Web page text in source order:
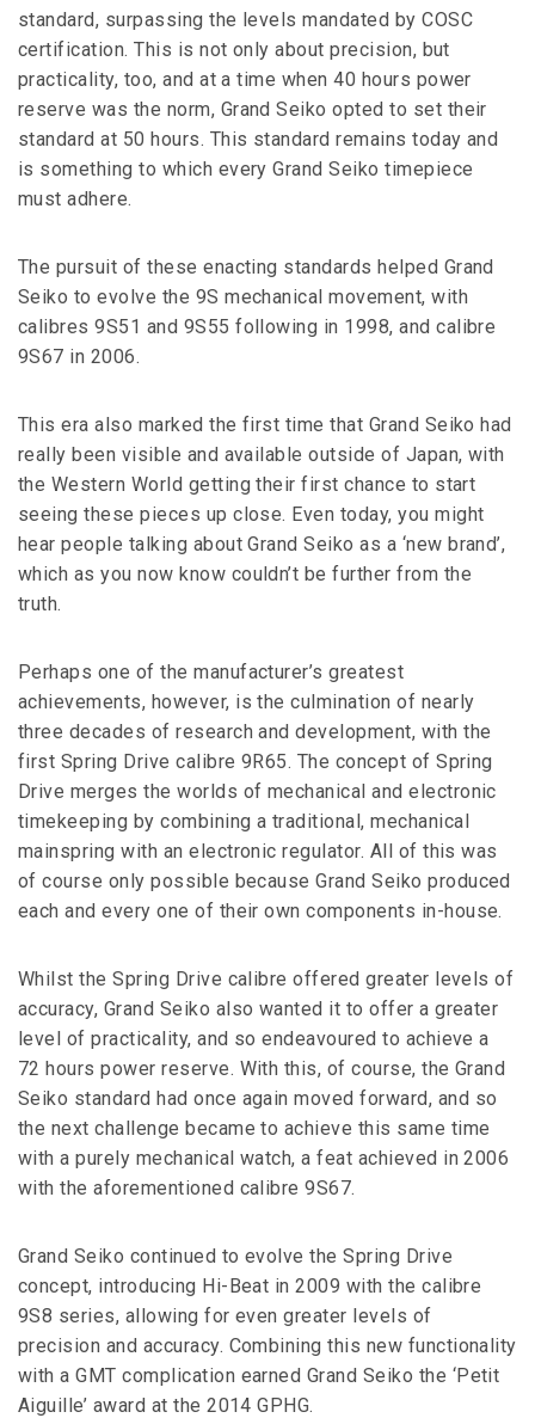
standard, surpassing the levels mandated by COSC
certification. This is not only about precision, but
practicality, too, and at a time when 40 hours power
reserve was the norm, Grand Seiko opted to set their
standard at 50 hours. This standard remains today and
is something to which every Grand Seiko timepiece
must adhere.
The pursuit of these enacting standards helped Grand
Seiko to evolve the 9S mechanical movement, with
calibres 9S51 and 9S55 following in 1998, and calibre
9S67 in 2006.
This era also marked the first time that Grand Seiko had
really been visible and available outside of Japan, with
the Western World getting their first chance to start
seeing these pieces up close. Even today, you might
hear people talking about Grand Seiko as a ‘new brand’,
which as you now know couldn’t be further from the
truth.
Perhaps one of the manufacturer’s greatest
achievements, however, is the culmination of nearly
three decades of research and development, with the
first Spring Drive calibre 9R65. The concept of Spring
Drive merges the worlds of mechanical and electronic
timekeeping by combining a traditional, mechanical
mainspring with an electronic regulator. All of this was
of course only possible because Grand Seiko produced
each and every one of their own components in-house.
Whilst the Spring Drive calibre offered greater levels of
accuracy, Grand Seiko also wanted it to offer a greater
level of practicality, and so endeavoured to achieve a
72 hours power reserve. With this, of course, the Grand
Seiko standard had once again moved forward, and so
the next challenge became to achieve this same time
with a purely mechanical watch, a feat achieved in 2006
with the aforementioned calibre 9S67.
Grand Seiko continued to evolve the Spring Drive
concept, introducing Hi-Beat in 2009 with the calibre
9S8 series, allowing for even greater levels of
precision and accuracy. Combining this new functionality
with a GMT complication earned Grand Seiko the ‘Petit
Aiguille’ award at the 2014 GPHG.